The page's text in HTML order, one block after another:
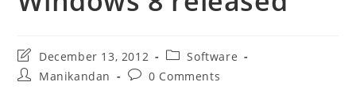
Post
last
modified:
December 13, 2012
Post
category:
Software
PostManikandan
Post0 Comments